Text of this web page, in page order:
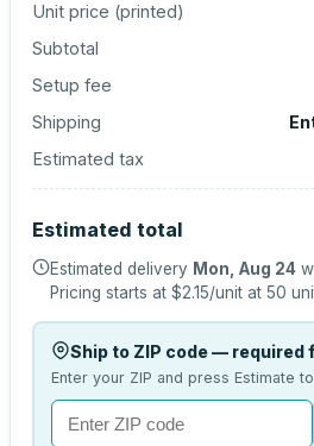
Unit price (printed)
Subtotal
Setup fee
Shipping
Estimated tax
Estimated total
Estimated delivery Mon, Aug 24
Pricing starts at $2.15/unit at 50
Ship to ZIP code — required
Enter your ZIP and press Estimate